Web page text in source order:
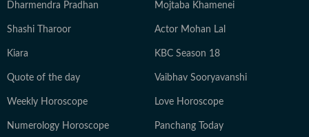
Dharmendra Pradhan Mojtaba Khamenei
Shashi Tharoor Actor Mohan Lal
Kiara KBC Season 18
Quote of the day Vaibhav Sooryavanshi
Weekly Horoscope Love Horoscope
Numerology Horoscope Panchang Today